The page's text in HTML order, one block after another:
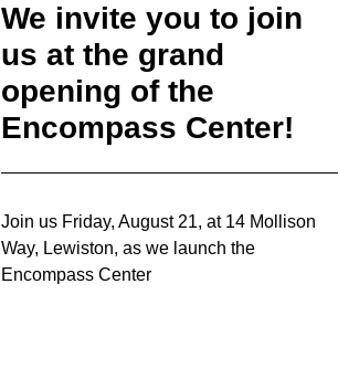
We invite you to join
us at the grand
opening of the
Encompass Center!
Join us Friday, August 21, at 14 Mollison
Way, Lewiston, as we launch the
Encompass Center